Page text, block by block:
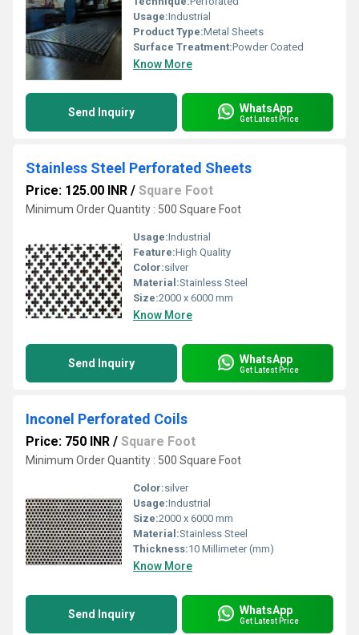
Usage:Industrial
Product Type:Metal Sheets
Surface Treatment:Powder Coated
Know More
Send Inquiry WhatsApp
Get Latest Price
Stainless Steel Perforated Sheets
Price: 125.00 INR / Square Foot
Minimum Order Quantity : 500 Square Foot
Usage:Industrial
Feature:High Quality
Color:silver
Material:Stainless Steel
Size:2000 x 6000 mm
Know More
Send Inquiry WhatsApp
Get Latest Price
Inconel Perforated Coils
Price: 750 INR / Square Foot
Minimum Order Quantity : 500 Square Foot
Color:silver
Usage:Industrial
Size:2000 x 6000 mm
Material:Stainless Steel
Thickness:10 Millimeter (mm)
Know More
Send Inquiry WhatsApp
Get Latest Price